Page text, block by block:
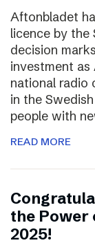
Aftonbladet
licence by the
decision
investment
national radio
in the
people with
READ MORE
the Power
2025!